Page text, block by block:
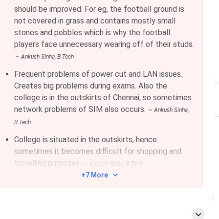
Feb 15, 2026
Details
Indian Institute of Information Technology, Design
2007 | Public
Nellikuppam Road, Chennai, Tamil Nadu
should be improved. For eg, the football ground is
not covered in grass and contains mostly small
stones and pebbles which is why the football
players face unnecessary wearing off of their studs.
~Ankush Sinha, B.Tech
Frequent problems of power cut and LAN issues.
Creates big problems during exams. Also the
college is in the outskirts of Chennai, so sometimes
network problems of SIM also occurs. ~Ankush Sinha,
B.Tech
College is situated in the outskirts, hence
sometimes it becomes difficult for shopping and
travelling purposes.
~ Ankush Sinha , B.Tech
+7 More